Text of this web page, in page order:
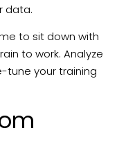
data.
to sit down with
to work. Analyze
tune your training